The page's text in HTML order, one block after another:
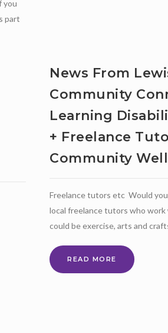
you
part
News From
Community
Learning
+ Freelance
Community
Freelance tutors etc Would
local freelance tutors who
could be exercise, arts and
READ MORE NEWS
FROM